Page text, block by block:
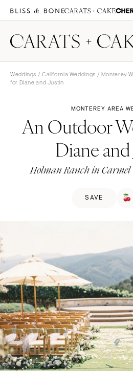
Weddings / California Weddings / Monterey
for Diane and Justin
MONTEREY AREA
An Outdoor
Diane
Holman Ranch in
SAVE